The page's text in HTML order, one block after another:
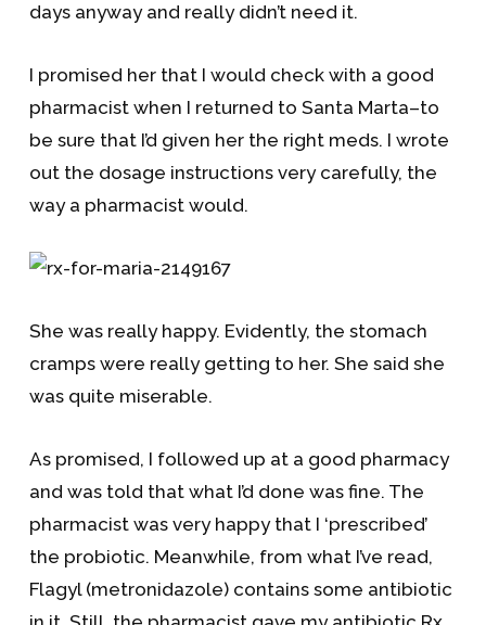
days anyway and really didn’t need it.
I promised her that I would check with a good
pharmacist when I returned to Santa Marta–to
be sure that I’d given her the right meds. I wrote
out the dosage instructions very carefully, the
way a pharmacist would.
She was really happy. Evidently, the stomach
cramps were really getting to her. She said she
was quite miserable.
As promised, I followed up at a good pharmacy
and was told that what I’d done was fine. The
pharmacist was very happy that I ‘prescribed’
the probiotic. Meanwhile, from what I’ve read,
Flagyl (metronidazole) contains some antibiotic